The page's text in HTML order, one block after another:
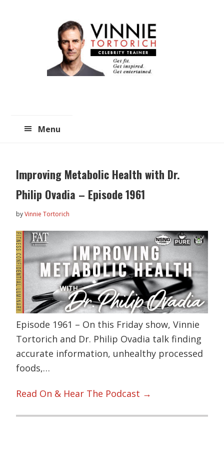
Menu
Improving Metabolic Health with Dr.
Philip Ovadia – Episode 1961
byVinnie Tortorich
Episode 1961 – On this Friday show, Vinnie
Tortorich and Dr. Philip Ovadia talk finding
accurate information, unhealthy processed
foods,…
Read On & Hear The Podcast →